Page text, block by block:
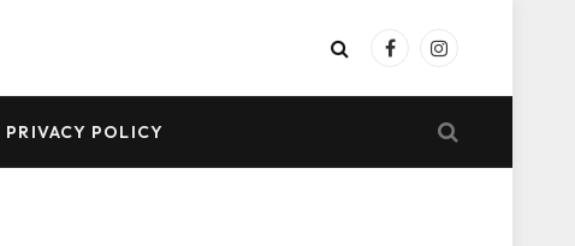
FacebookInstagram
PRIVACY POLICY